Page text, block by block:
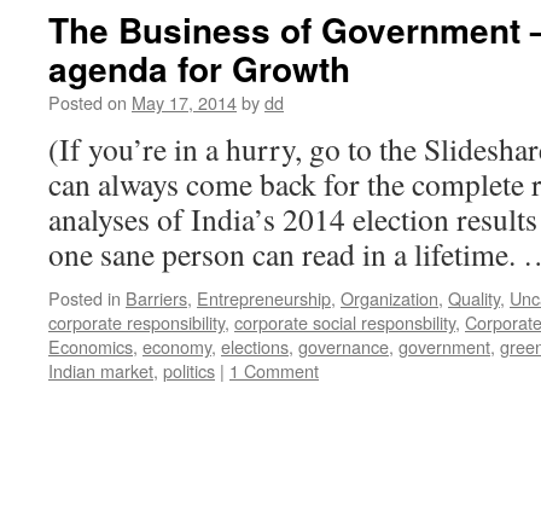
The Business of Government
agenda for Growth
Posted on May 17, 2014bydd
(If you’re in a hurry, go to the
can always come back for the
analyses of India’s 2014 election
one sane person can read in a
Posted in Barriers, Entrepreneurship, Organization, Quality,
corporate responsibility, corporate social responsbility,
Economics, economy, elections, governance, government,
Indian market, politics | 1 Comment